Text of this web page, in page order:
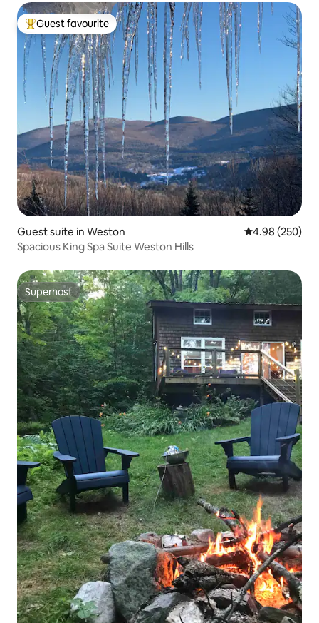
Top guest favourite
Guest favourite
Guest suite in Weston 4.98 out of 5
4.98 (250)
Spacious King Spa Suite Weston Hills
Superhost
Superhost